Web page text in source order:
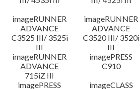
imageRUNNER
ADVANCE
C3525 III/ 3525i
III
imageRUNNER
ADVANCE
C3520 III/ 3520i
III
imageRUNNER
ADVANCE
715iZ III
imagePRESS
C910
imagePRESS
imageCLASS